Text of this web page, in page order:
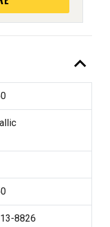
expand_less
8826